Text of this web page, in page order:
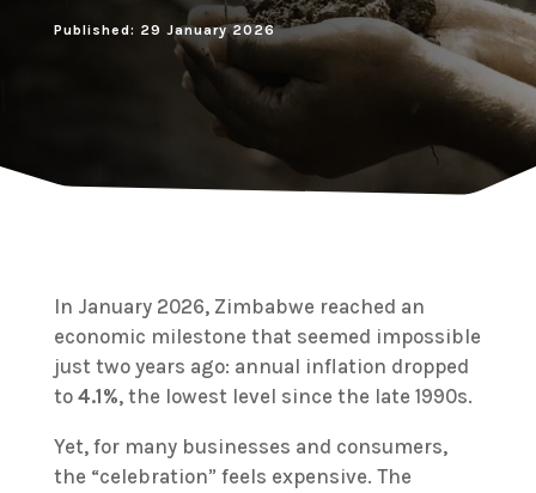
Published: 29 January 2026
In January 2026, Zimbabwe reached an
economic milestone that seemed impossible
just two years ago: annual inflation dropped
to 4.1%, the lowest level since the late 1990s.
Yet, for many businesses and consumers,
the “celebration” feels expensive. The